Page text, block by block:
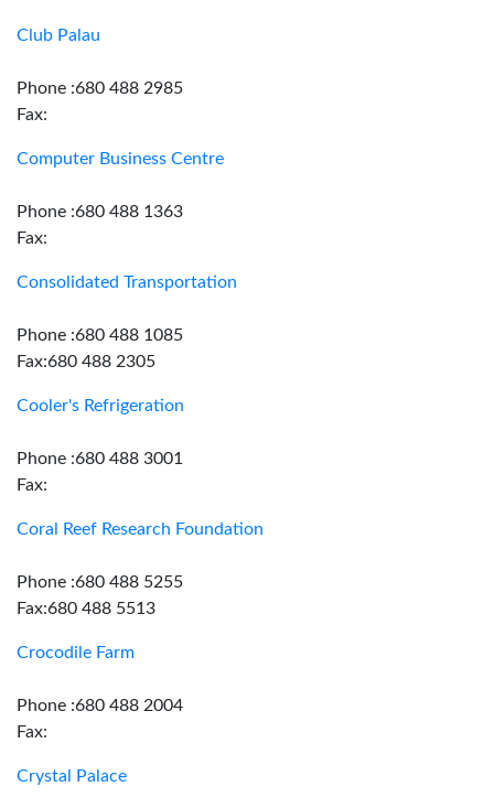
Club Palau
Phone :680 488 2985
Fax:
Computer Business Centre
Phone :680 488 1363
Fax:
Consolidated Transportation
Phone :680 488 1085
Fax:680 488 2305
Cooler's Refrigeration
Phone :680 488 3001
Fax:
Coral Reef Research Foundation
Phone :680 488 5255
Fax:680 488 5513
Crocodile Farm
Phone :680 488 2004
Fax:
Crystal Palace